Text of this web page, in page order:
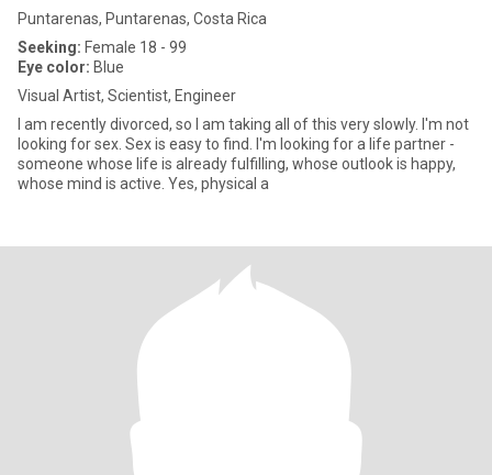
Puntarenas, Puntarenas, Costa Rica
Seeking: Female 18 - 99
Eye color: Blue
Visual Artist, Scientist, Engineer
I am recently divorced, so I am taking all of this very slowly. I'm not
looking for sex. Sex is easy to find. I'm looking for a life partner -
someone whose life is already fulfilling, whose outlook is happy,
whose mind is active. Yes, physical a